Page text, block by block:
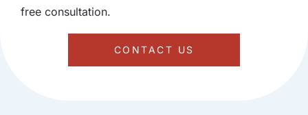
free consultation.
CONTACT US